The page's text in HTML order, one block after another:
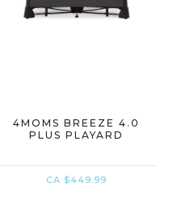
4MOMS BREEZE 4.0
PLUS PLAYARD
CA $449.99